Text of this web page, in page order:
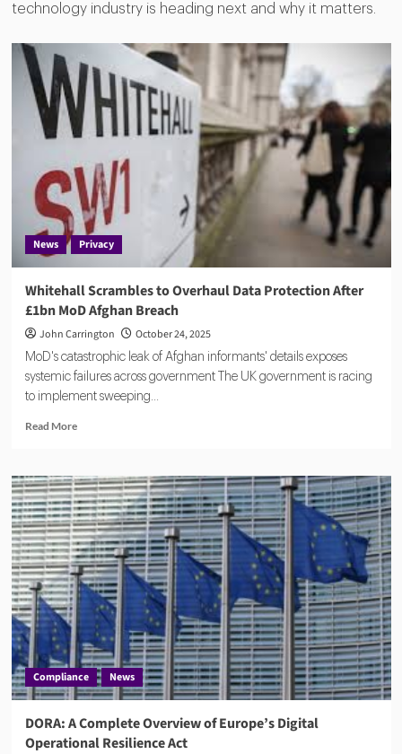
technology industry is heading next and why it matters.
News Privacy
Whitehall Scrambles to Overhaul Data Protection After
£1bn MoD Afghan Breach
John Carrington October 24, 2025
MoD's catastrophic leak of Afghan informants' details exposes
systemic failures across government The UK government is racing
to implement sweeping...
Read MoreRead
Whitehall
Scrambles
to
Overhaul
Data
Protection
After
£1bn
MoD
Afghan
Breach
Compliance News
DORA: A Complete Overview of Europe’s Digital
Operational Resilience Act